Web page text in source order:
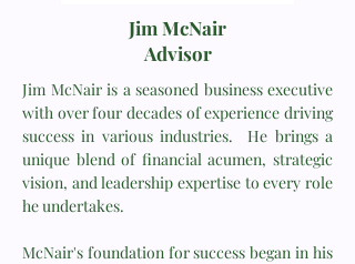
Jim McNair
Advisor
Jim McNair is a seasoned business executive
with over four decades of experience driving
success in various industries. He brings a
unique blend of financial acumen, strategic
vision, and leadership expertise to every role
he undertakes.
McNair's foundation for success began in his